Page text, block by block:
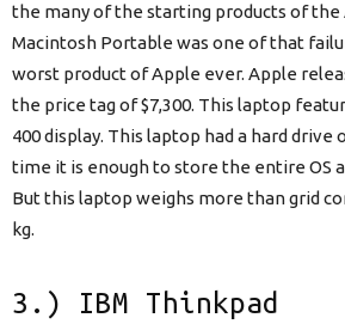
the many of the starting products of the
Macintosh Portable was one of that
worst product of Apple ever. Apple
the price tag of $7,300. This laptop
400 display. This laptop had a hard drive
time it is enough to store the entire OS
But this laptop weighs more than grid
kg.
3.) IBM Thinkpad